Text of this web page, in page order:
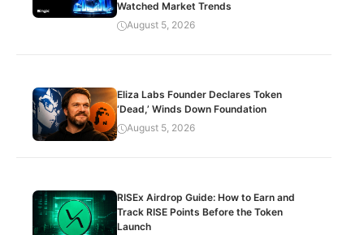
Watched Market Trends
August 5, 2026
Eliza Labs Founder Declares Token
‘Dead,’ Winds Down Foundation
August 5, 2026
RISEx Airdrop Guide: How to Earn and
Track RISE Points Before the Token
Launch